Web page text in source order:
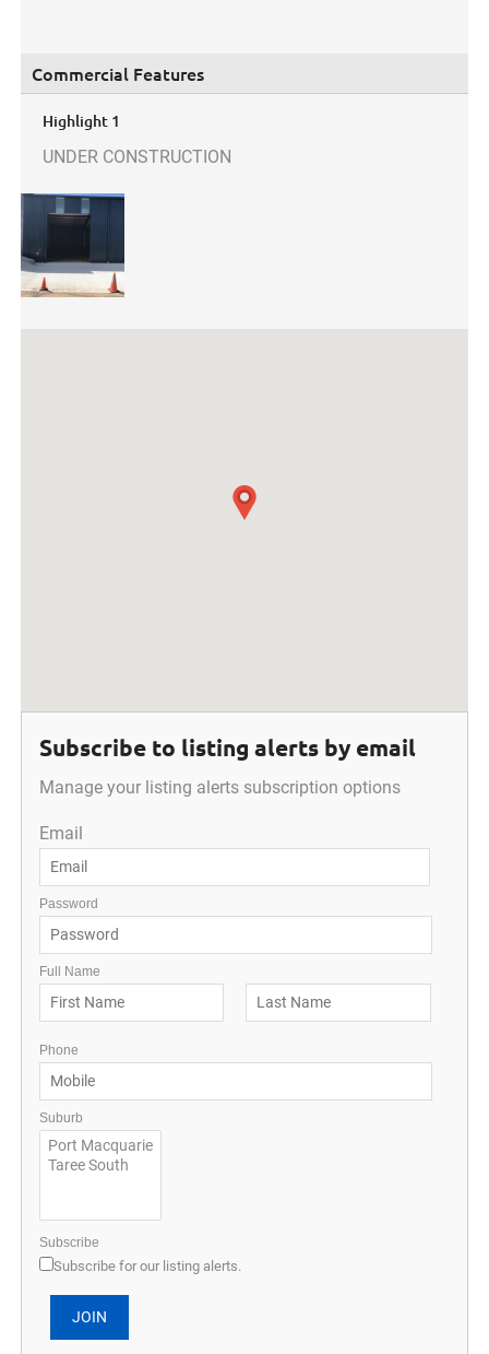
Commercial Features
Highlight 1
UNDER CONSTRUCTION
Subscribe to listing alerts by email
Manage your listing alerts subscription options
Email
Password
Full Name
Phone
Suburb
Subscribe
Subscribe for our listing alerts.